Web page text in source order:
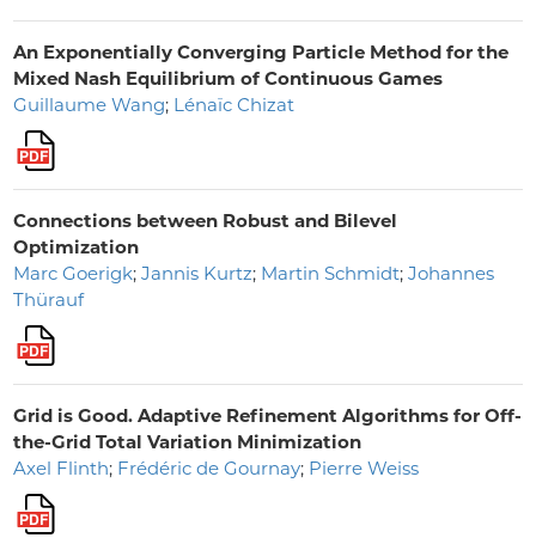
An Exponentially Converging Particle Method for the
Mixed Nash Equilibrium of Continuous Games
Guillaume Wang; Lénaïc Chizat
Connections between Robust and Bilevel
Optimization
Marc Goerigk; Jannis Kurtz; Martin Schmidt; Johannes
Thürauf
Grid is Good. Adaptive Refinement Algorithms for Off-
the-Grid Total Variation Minimization
Axel Flinth; Frédéric de Gournay; Pierre Weiss